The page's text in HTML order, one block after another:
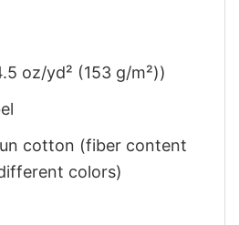
oz/yd² (153 g/m²))
cotton (fiber content
colors)